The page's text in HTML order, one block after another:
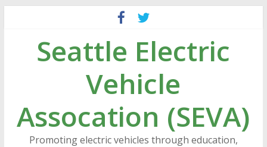
contentSeattle Electric
Vehicle
Assocation (SEVA)
Promoting electric vehicles through education,